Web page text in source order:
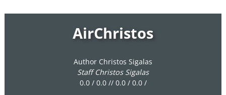
AirChristos
Author Christos Sigalas
Staff Christos Sigalas
0.0 / 0.0 // 0.0 / 0.0 /